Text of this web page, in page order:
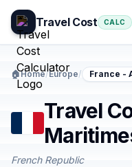
Travel Cost CALC
🏠Home/Europe/ France -
Travel
French Republic